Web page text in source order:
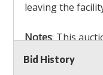
leaving the
Notes: This
Independent Seller
bidders MUST
Bid History